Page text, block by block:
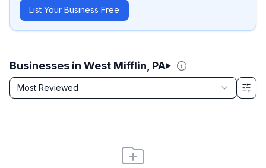
Businesses in West Mifflin, PA
Sort by
Most Reviewed
Filter & Sort Options
List Your Business Free